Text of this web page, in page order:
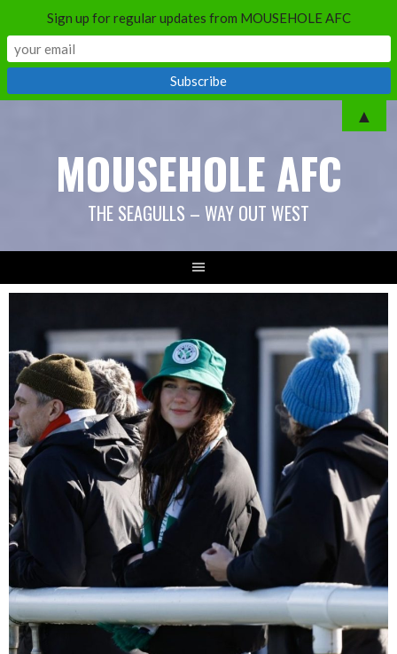
MOUSEHOLE AFC
THE SEAGULLS – WAY OUT WEST
Sign up for regular updates from MOUSEHOLE AFC
▲